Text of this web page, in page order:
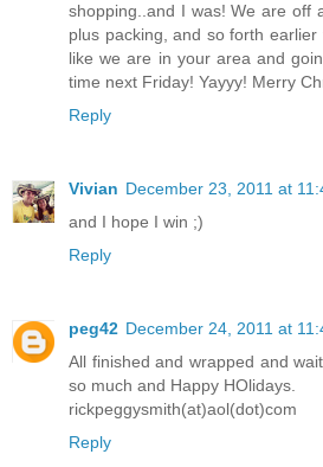
shopping..and I was! We are off
plus packing, and so forth
like we are in your area and
time next Friday! Yayyy! Merry
Reply
Vivian December 23, 2011 at
and I hope I win ;)
Reply
peg42 December 24, 2011 at
All finished and wrapped and
so much and Happy HOlidays.
rickpeggysmith(at)aol(dot)com
Reply